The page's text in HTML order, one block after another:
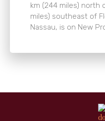
km (244 miles) north
miles) southeast of
Nassau, is on New